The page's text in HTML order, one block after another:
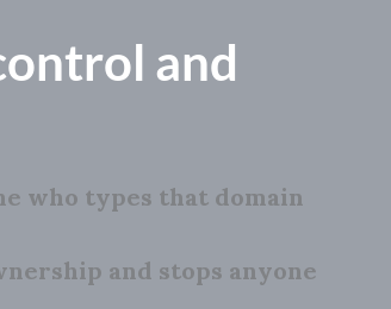
and
who types that domain
and stops anyone